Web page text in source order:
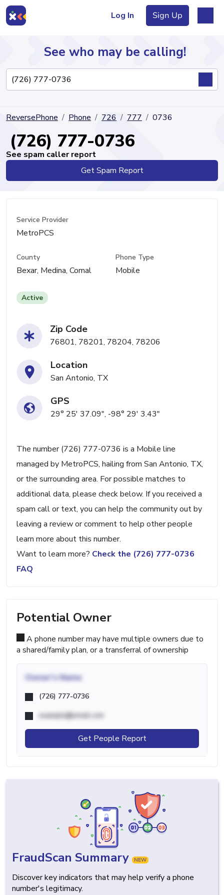
Log In Sign Up
Directory
See who may be calling!
ReversePhone Phone 726 777 0736
(726) 777-0736
See spam caller report
Get Spam Report
Service Provider
MetroPCS
County
Bexar, Medina, Comal
Phone Type
Mobile
Active
Zip Code
76801, 78201, 78204, 78206
Location
San Antonio, TX
GPS
29° 25' 37.09", -98° 29' 3.43"
The number (726) 777-0736 is a Mobile line
managed by MetroPCS, hailing from San Antonio, TX,
or the surrounding area. For possible matches to
additional data, please check below. If you received a
spam call or text, you can help the community out by
leaving a review or comment to help other people
learn more about this number.
Want to learn more? Check the (726) 777-0736
FAQ
Potential Owner
A phone number may have multiple owners due to
a shared/family plan, or a transferral of ownership
Owner's Name
(726) 777-0736
example@email.com
Get People Report
FraudScan Summary NEW
Discover key indicators that may help verify a phone
number's legitimacy.